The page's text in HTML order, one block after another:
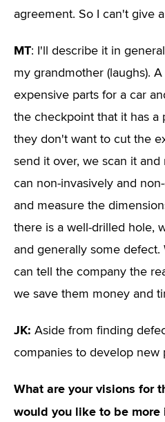
agreement. So I can't give
MT: I'll describe it in
my grandmother (laughs).
expensive parts for a car
the checkpoint that it has a
they don't want to cut the
send it over, we scan it
can non-invasively and
and measure the
there is a well-drilled hole,
and generally some
can tell the company the
we save them money and
JK: Aside from finding
companies to develop new
What are your visions for
would you like to be more